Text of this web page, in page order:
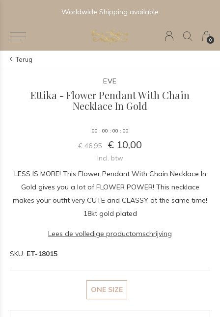
0
Worldwide Shipping available
Terug
EVE
Ettika - Flower Pendant With Chain
Necklace In Gold
00 : 00 : 00 : 00
€ 46,95 € 10,00
Incl. btw
LESS IS MORE! This Flower Pendant With Chain Necklace In
Gold gives you a lot of FLOWER POWER! This necklace
makes your outfit very CUTE and CLASSY at the same time!
18kt gold plated
Lees de volledige productomschrijving
SKU: ET-18015
ONE SIZE